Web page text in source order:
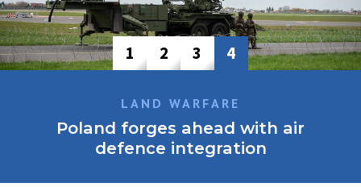
1 2 3 4
LAND WARFARE
Poland forges ahead with air
defence integration